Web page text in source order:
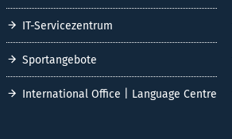
IT-Servicezentrum
Sportangebote
International Office | Language Centre